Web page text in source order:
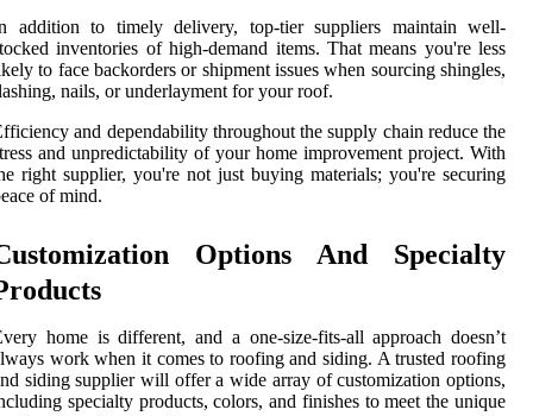
addition to timely delivery, top-tier suppliers maintain well-
inventories of high-demand items. That means you're less
to face backorders or shipment issues when sourcing shingles,
nails, or underlayment for your roof.
and dependability throughout the supply chain reduce the
and unpredictability of your home improvement project. With
right supplier, you're not just buying materials; you're securing
of mind.
Options And Specialty
home is different, and a one-size-fits-all approach doesn’t
work when it comes to roofing and siding. A trusted roofing
siding supplier will offer a wide array of customization options,
specialty products, colors, and finishes to meet the unique